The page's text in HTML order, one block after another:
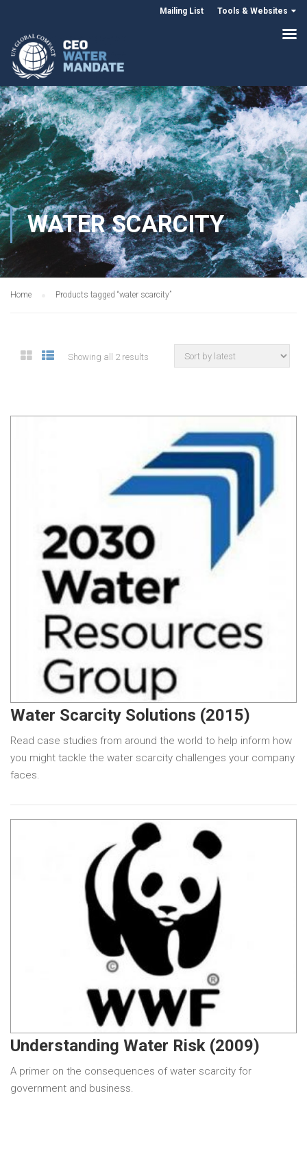
Mailing List Tools & Websites
WATER SCARCITY
Home Products tagged “water scarcity”
Showing all 2 results
Water Scarcity Solutions (2015)
Read case studies from around the world to help inform how
you might tackle the water scarcity challenges your company
faces.
Understanding Water Risk (2009)
A primer on the consequences of water scarcity for
government and business.